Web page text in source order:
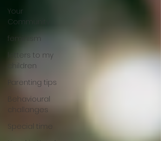
Your
Community
feminism
letters to my
children
Parenting tips
Behavioural
challanges
Special time